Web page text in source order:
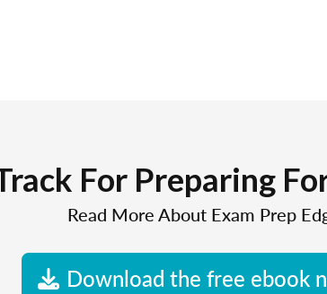
For Preparing
Read More About Exam Prep
Download the free ebook